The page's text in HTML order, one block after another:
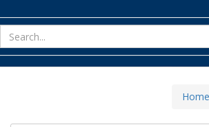
Home